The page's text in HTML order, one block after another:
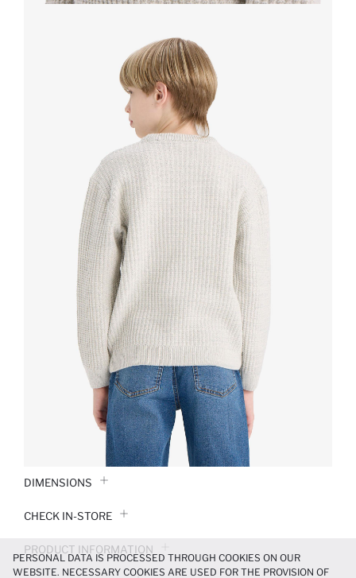
DIMENSIONS
CHECK IN-STORE
PRODUCT INFORMATION
PERSONAL DATA IS PROCESSED THROUGH COOKIES ON OUR
WEBSITE. NECESSARY COOKIES ARE USED FOR THE PROVISION OF